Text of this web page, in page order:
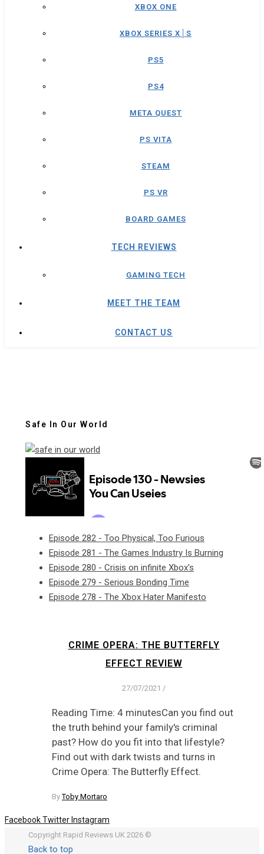
XBOX ONE
XBOX SERIES X│S
PS5
PS4
META QUEST
PS VITA
STEAM
PS VR
BOARD GAMES
TECH REVIEWS
GAMING TECH
MEET THE TEAM
CONTACT US
Safe In Our World
Episode 282 - Too Physical, Too Furious
Episode 281 - The Games Industry Is Burning
Episode 280 - Crisis on infinite Xbox's
Episode 279 - Serious Bonding Time
Episode 278 - The Xbox Hater Manifesto
CRIME OPERA: THE BUTTERFLY
EFFECT REVIEW
27/07/2021 /
Reading Time: 4 minutesCan you find out
the truth behind your family's criminal
past? How do you fit into that lifestyle?
Find out with dark twists and turns in
Crime Opera: The Butterfly Effect.
ByToby Mortaro
FacebookTwitter Instagram
Copyright Rapid Reviews UK 2026 ©
Back to top